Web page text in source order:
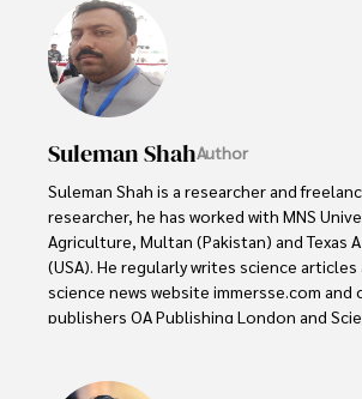
Suleman ShahAuthor
Suleman Shah is a researcher and
researcher, he has worked with MNS
Agriculture, Multan (Pakistan) and Texas
(USA). He regularly writes science
science news website immersse.com and
publishers OA Publishing London and
to update the readers about the